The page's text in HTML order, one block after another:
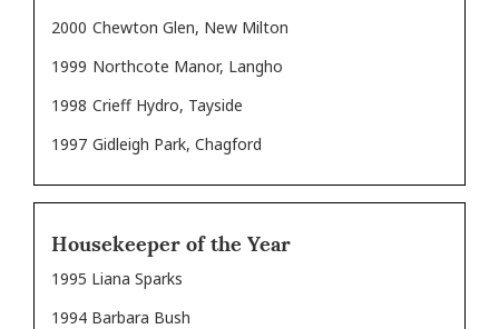
2000 Chewton Glen, New Milton
1999 Northcote Manor, Langho
1998 Crieff Hydro, Tayside
1997 Gidleigh Park, Chagford
Housekeeper of the Year
1995 Liana Sparks
1994 Barbara Bush